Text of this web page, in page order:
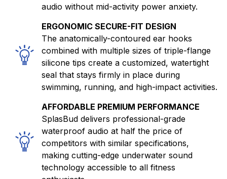
audio without mid-activity power anxiety.
ERGONOMIC SECURE-FIT DESIGN
The anatomically-contoured ear hooks
combined with multiple sizes of triple-flange
silicone tips create a customized, watertight
seal that stays firmly in place during
swimming, running, and high-impact activities.
AFFORDABLE PREMIUM PERFORMANCE
SplasBud delivers professional-grade
waterproof audio at half the price of
competitors with similar specifications,
making cutting-edge underwater sound
technology accessible to all fitness